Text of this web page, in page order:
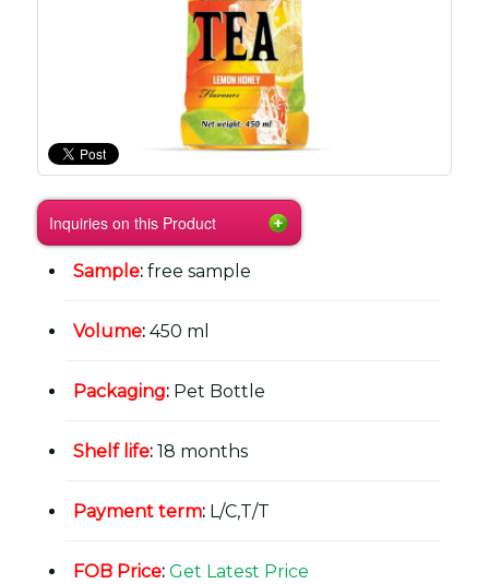
Inquiries on this Product
Sample: free sample
Volume: 450 ml
Packaging: Pet Bottle
Shelf life: 18 months
Payment term: L/C,T/T
FOB Price: Get Latest Price